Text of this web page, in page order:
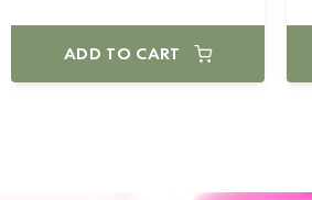
ADD TO CART